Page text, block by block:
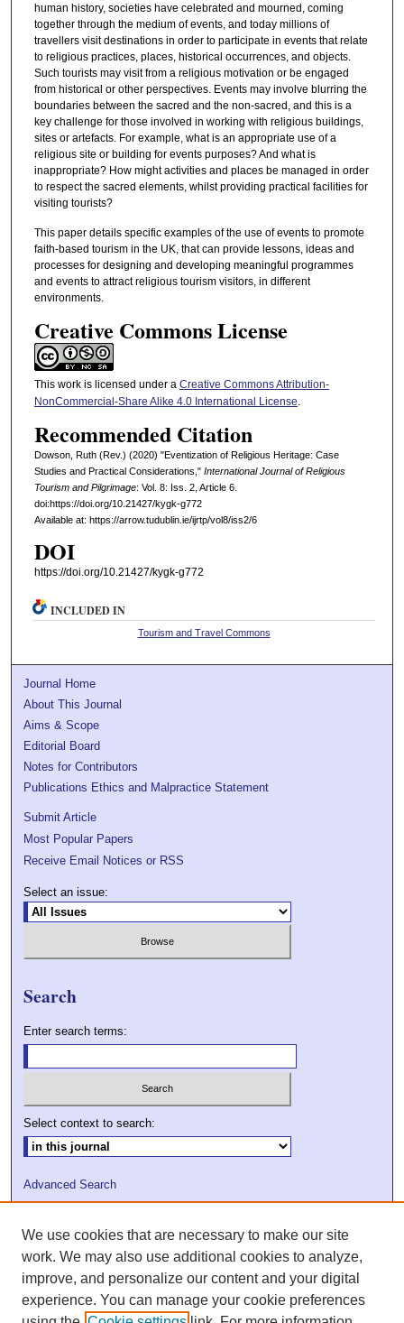
human history, societies have celebrated and mourned, coming
together through the medium of events, and today millions of
travellers visit destinations in order to participate in events that relate
to religious practices, places, historical occurrences, and objects.
Such tourists may visit from a religious motivation or be engaged
from historical or other perspectives. Events may involve blurring the
boundaries between the sacred and the non-sacred, and this is a
key challenge for those involved in working with religious buildings,
sites or artefacts. For example, what is an appropriate use of a
religious site or building for events purposes? And what is
inappropriate? How might activities and places be managed in order
to respect the sacred elements, whilst providing practical facilities for
visiting tourists?
This paper details specific examples of the use of events to promote
faith-based tourism in the UK, that can provide lessons, ideas and
processes for designing and developing meaningful programmes
and events to attract religious tourism visitors, in different
environments.
Creative Commons License
This work is licensed under a Creative Commons Attribution-
NonCommercial-Share Alike 4.0 International License
Recommended Citation
Dowson, Ruth (Rev.) (2020) "Eventization of Religious Heritage: Case
Studies and Practical Considerations," International Journal of Religious
Tourism and Pilgrimage: Vol. 8: Iss. 2, Article 6.
doi:https://doi.org/10.21427/kygk-g772
Available at: https://arrow.tudublin.ie/ijrtp/vol8/iss2/6
DOI
https://doi.org/10.21427/kygk-g772
INCLUDED IN
Tourism and Travel Commons
Journal Home
About This Journal
Aims & Scope
Editorial Board
Notes for Contributors
Publications Ethics and Malpractice Statement
Submit Article
Most Popular Papers
Receive Email Notices or RSS
Select an issue:
Search
Enter search terms:
Select context to search:
Advanced Search
DOI: 10.21427/D7VC7D
We use cookies that are necessary to make our site
work. We may also use additional cookies to analyze,
improve, and personalize our content and your digital
experience. You can manage your cookie preferences